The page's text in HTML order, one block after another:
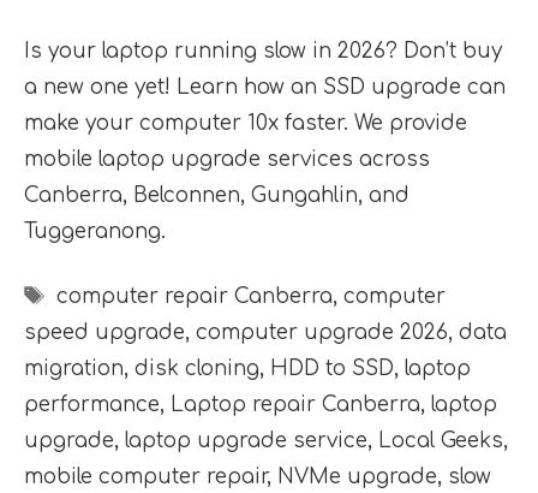
Is your laptop running slow in 2026? Don’t buy
a new one yet! Learn how an SSD upgrade can
make your computer 10x faster. We provide
mobile laptop upgrade services across
Canberra, Belconnen, Gungahlin, and
Tuggeranong.
Tags
computer repair Canberra,computer
speed upgrade, computer upgrade 2026, data
migration, disk cloning, HDD to SSD, laptop
performance, Laptop repair Canberra, laptop
upgrade, laptop upgrade service, Local Geeks,
mobile computer repair, NVMe upgrade, slow